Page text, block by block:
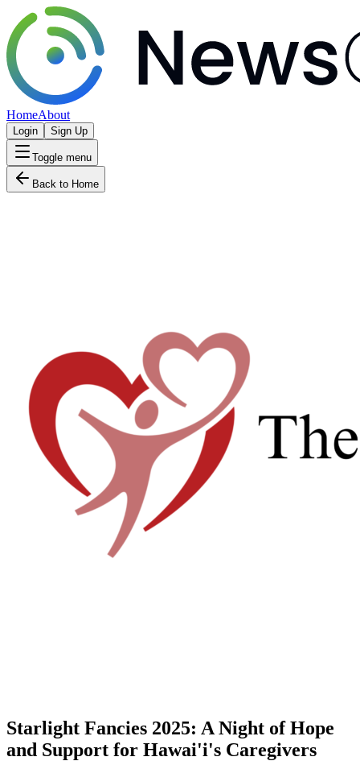
HomeAbout
Login Sign Up
Toggle menu
Back to Home
Starlight Fancies 2025: A Night of Hope
and Support for Hawai'i's Caregivers